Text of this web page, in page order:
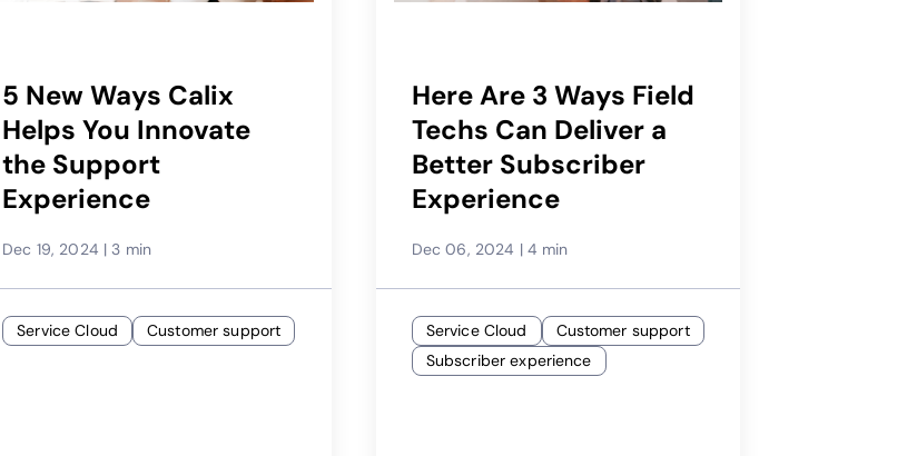
5 New Ways Calix
Helps You Innovate
the Support
Experience
Dec 19, 2024 |3 min
Service Cloud Customer support
Here Are 3 Ways Field
Techs Can Deliver a
Better Subscriber
Experience
Dec 06, 2024 | 4 min
Service Cloud
Customer support
Subscriber experience